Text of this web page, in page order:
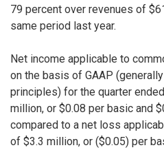
79 percent over revenues of
same period last year.
Net income applicable to
on the basis of GAAP
principles) for the quarter
million, or $0.08 per basic and
compared to a net loss
of $3.3 million, or ($0.05) per